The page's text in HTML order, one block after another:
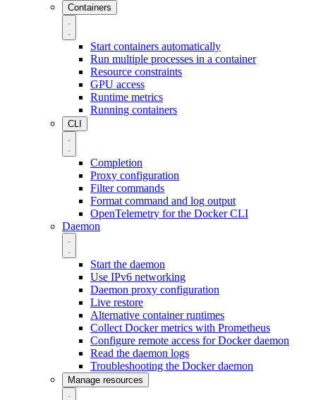
Containers
Start containers automatically
Run multiple processes in a container
Resource constraints
GPU access
Runtime metrics
Running containers
CLI
Completion
Proxy configuration
Filter commands
Format command and log output
OpenTelemetry for the Docker CLI
Daemon
Start the daemon
Use IPv6 networking
Daemon proxy configuration
Live restore
Alternative container runtimes
Collect Docker metrics with Prometheus
Configure remote access for Docker daemon
Read the daemon logs
Troubleshooting the Docker daemon
Manage resources